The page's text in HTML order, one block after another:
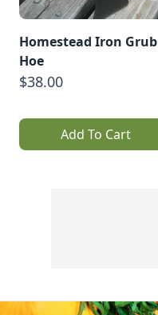
Homestead Iron Grub
Hoe
$38.00
Add To Cart